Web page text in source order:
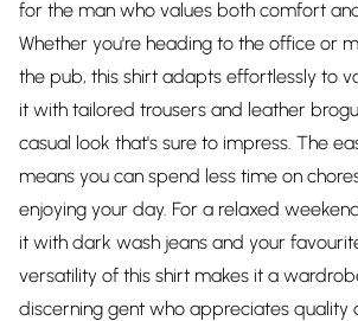
for the man who values both comfort
Whether you're heading to the office or
the pub, this shirt adapts effortlessly to
it with tailored trousers and leather
casual look that's sure to impress. The
means you can spend less time on
enjoying your day. For a relaxed
it with dark wash jeans and your
versatility of this shirt makes it a
discerning gent who appreciates quality